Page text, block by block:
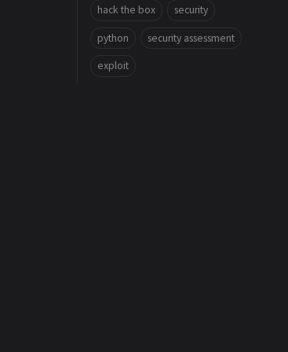
hack the box security
python security assessment
exploit